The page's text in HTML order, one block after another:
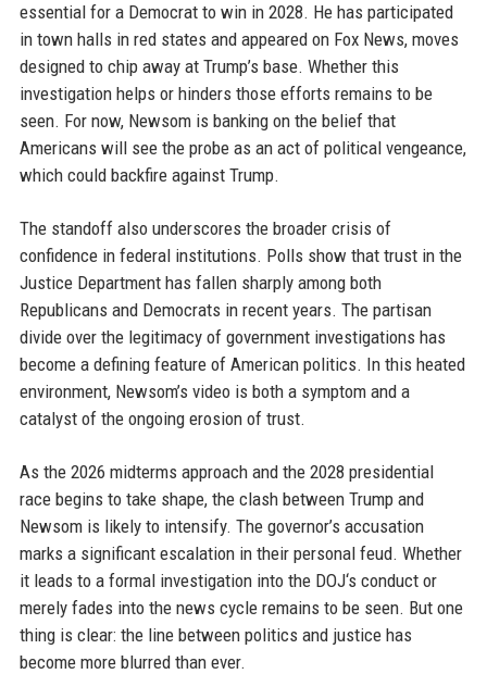
essential for a Democrat to win in 2028. He has participated
in town halls in red states and appeared on Fox News, moves
designed to chip away at Trump’s base. Whether this
investigation helps or hinders those efforts remains to be
seen. For now, Newsom is banking on the belief that
Americans will see the probe as an act of political vengeance,
which could backfire against Trump.
The standoff also underscores the broader crisis of
confidence in federal institutions. Polls show that trust in the
Justice Department has fallen sharply among both
Republicans and Democrats in recent years. The partisan
divide over the legitimacy of government investigations has
become a defining feature of American politics. In this heated
environment, Newsom’s video is both a symptom and a
catalyst of the ongoing erosion of trust.
As the 2026 midterms approach and the 2028 presidential
race begins to take shape, the clash between Trump and
Newsom is likely to intensify. The governor’s accusation
marks a significant escalation in their personal feud. Whether
it leads to a formal investigation into the DOJ‘s conduct or
merely fades into the news cycle remains to be seen. But one
thing is clear: the line between politics and justice has
become more blurred than ever.